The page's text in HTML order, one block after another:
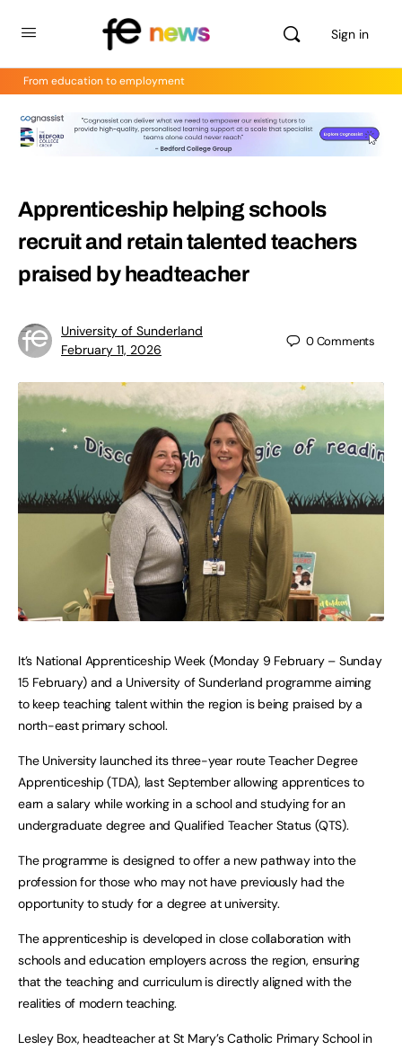
Sign in
From education to employment
Apprenticeship helping schools
recruit and retain talented teachers
praised by headteacher
University of Sunderland
February 11, 2026
0Comments
It’s National Apprenticeship Week (Monday 9 February – Sunday
15 February) and a University of Sunderland programme aiming
to keep teaching talent within the region is being praised by a
north-east primary school.
The University launched its three-year route Teacher Degree
Apprenticeship (TDA), last September allowing apprentices to
earn a salary while working in a school and studying for an
undergraduate degree and Qualified Teacher Status (QTS).
The programme is designed to offer a new pathway into the
profession for those who may not have previously had the
opportunity to study for a degree at university.
The apprenticeship is developed in close collaboration with
schools and education employers across the region, ensuring
that the teaching and curriculum is directly aligned with the
realities of modern teaching.
Lesley Box, headteacher at St Mary’s Catholic Primary School in